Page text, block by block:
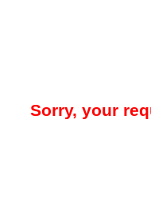
Sorry, your